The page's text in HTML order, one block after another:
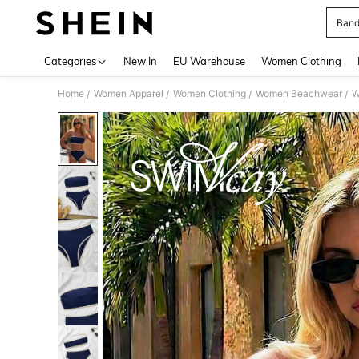
Categories New In EU Warehouse Women Clothing
Home / Women Apparel / Women Clothing / Women Beachwear /